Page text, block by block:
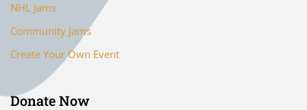
NHL Jams
Community Jams
Create Your Own Event
Donate Now